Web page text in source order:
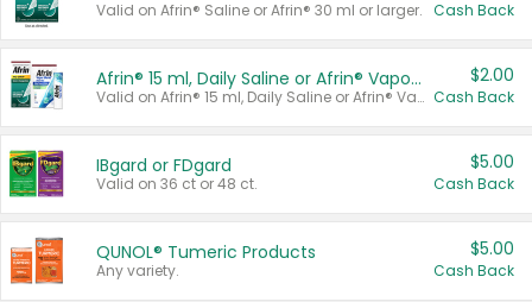
Valid on Afrin® Saline or Afrin® 30 ml or larger. Cash Back
Afrin® 15 ml, Daily Saline or Afrin® Vapor Burst™ Inhaler Sticks
Valid on Afrin® 15 ml, Daily Saline or Afrin® Vapor Burst™ Inhaler Sticks.
$2.00
Cash Back
IBgard or FDgard
Valid on 36 ct or 48 ct.
$5.00
Cash Back
QUNOL® Tumeric Products
Any variety.
$5.00
Cash Back